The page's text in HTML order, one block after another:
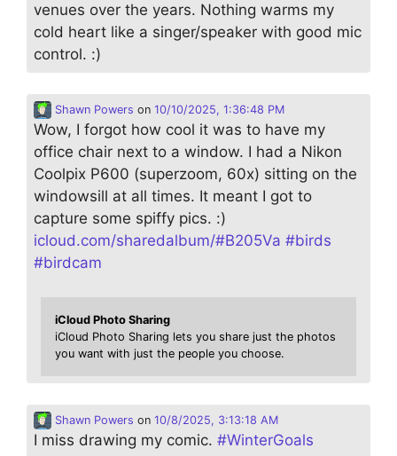
venues over the years. Nothing warms my
cold heart like a singer/speaker with good mic
control. :)
Shawn Powers on 10/10/2025, 1:36:48 PM
Wow, I forgot how cool it was to have my
office chair next to a window. I had a Nikon
Coolpix P600 (superzoom, 60x) sitting on the
windowsill at all times. It meant I got to
capture some spiffy pics. :)
icloud.com/sharedalbum/#B205Va #birds
#birdcam
iCloud Photo Sharing
iCloud Photo Sharing lets you share just the photos
you want with just the people you choose.
Shawn Powers on 10/8/2025, 3:13:18 AM
I miss drawing my comic. #WinterGoals